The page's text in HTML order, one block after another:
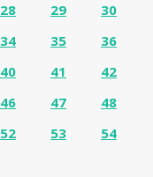
28 29
30
34 35
36
40 41
42
46 47
48
52 53
54